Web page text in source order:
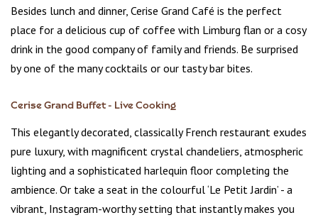
Besides lunch and dinner, Cerise Grand Café is the perfect
place for a delicious cup of coffee with Limburg flan or a cosy
drink in the good company of family and friends. Be surprised
by one of the many cocktails or our tasty bar bites.
Cerise Grand Buffet - Live Cooking
This elegantly decorated, classically French restaurant exudes
pure luxury, with magnificent crystal chandeliers, atmospheric
lighting and a sophisticated harlequin floor completing the
ambience. Or take a seat in the colourful ‘Le Petit Jardin’ - a
vibrant, Instagram-worthy setting that instantly makes you